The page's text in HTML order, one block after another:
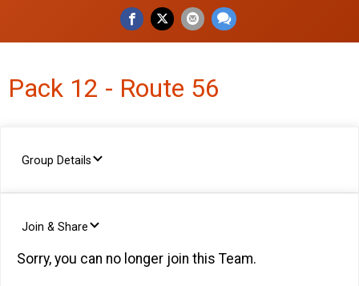
Pack 12 - Route 56
Group Details
Join & Share
Sorry, you can no longer join this Team.